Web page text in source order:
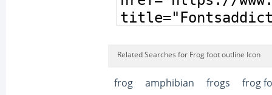
Related Searches for Frog foot outline Icon
frog amphibian frogs frog